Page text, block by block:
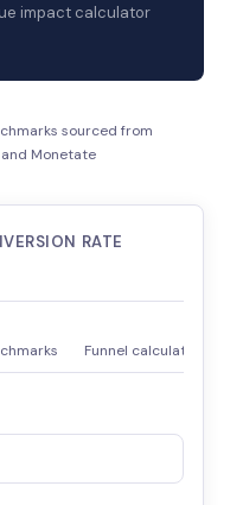
impact calculator
sourced from
Monetate
RATE
Funnel calculator